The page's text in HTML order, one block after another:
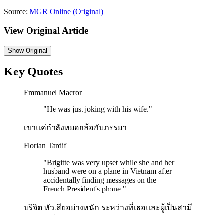
Source: MGR Online (Original)
View Original Article
ShowOriginal
Key Quotes
Emmanuel Macron
"He was just joking with his wife."
เขาแค่กำลังหยอกล้อกับภรรยา
Florian Tardif
"Brigitte was very upset while she and her
husband were on a plane in Vietnam after
accidentally finding messages on the
French President's phone."
บริจิต หัวเสียอย่างหนัก ระหว่างที่เธอและผู้เป็นสามี